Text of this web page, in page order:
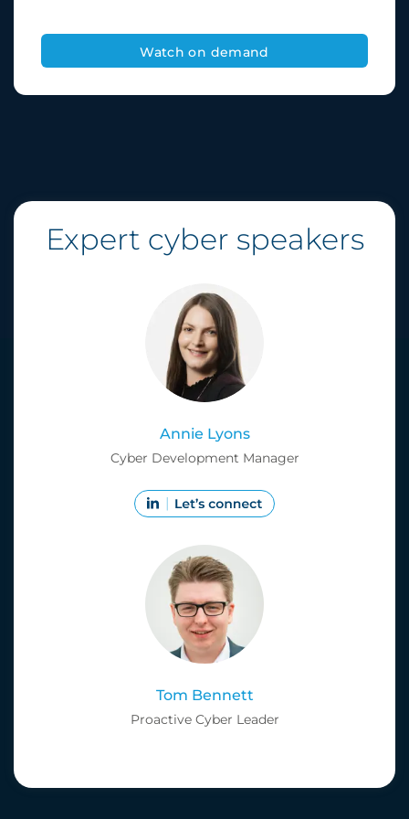
Expert cyber speakers
Annie Lyons
Cyber Development Manager
Tom Bennett
Proactive Cyber Leader